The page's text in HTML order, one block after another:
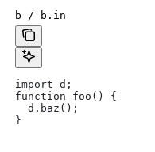
b / b.in
import d;
function foo() {
  d.baz();
}